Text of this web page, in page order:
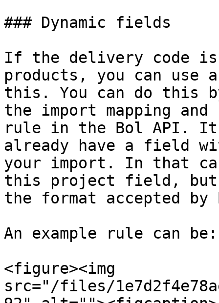
### Dynamic fields
If the delivery code
products, you can use
this. You can do this
the import mapping
rule in the Bol API.
already have a field
your import. In that
this project field, but
the format accepted by
An example rule can be:
<figure><img
src="/files/